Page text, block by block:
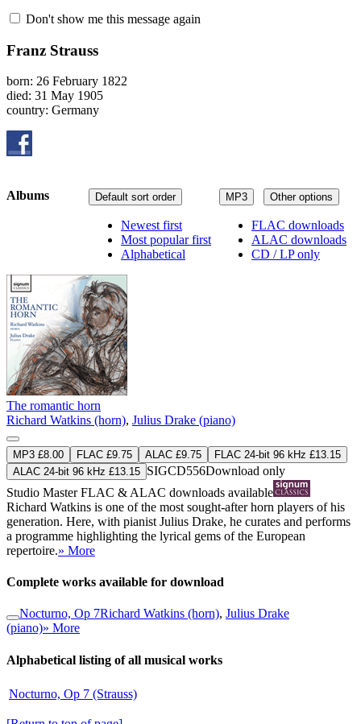
Don't show me this message again
Franz Strauss
born: 26 February 1822
died: 31 May 1905
country: Germany
MP3 Other options
FLAC downloads
ALAC downloads
CD / LP only
Default sort order
Newest first
Most popular first
Alphabetical
Albums
The romantic horn
Richard Watkins (horn), Julius Drake (piano)
MP3 £8.00 FLAC £9.75 ALAC £9.75
FLAC 24-bit 96 kHz £13.15
ALAC 24-bit 96 kHz £13.15 SIGCD556Download only
Studio MasterFLAC & ALAC downloads available
Richard Watkins is one of the most sought-after horn players of his
generation. Here, with pianist Julius Drake, he curates and performs
a programme highlighting the lyrical gems of the European
repertoire.» More
Complete works available for download
Nocturno, Op 7Richard Watkins (horn), Julius Drake
(piano)» More
Alphabetical listing of all musical works
Nocturno, Op 7 (Strauss)